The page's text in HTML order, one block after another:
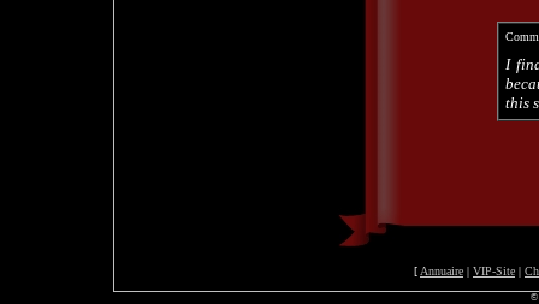
I
this
[ Annuaire | VIP-Site |
©